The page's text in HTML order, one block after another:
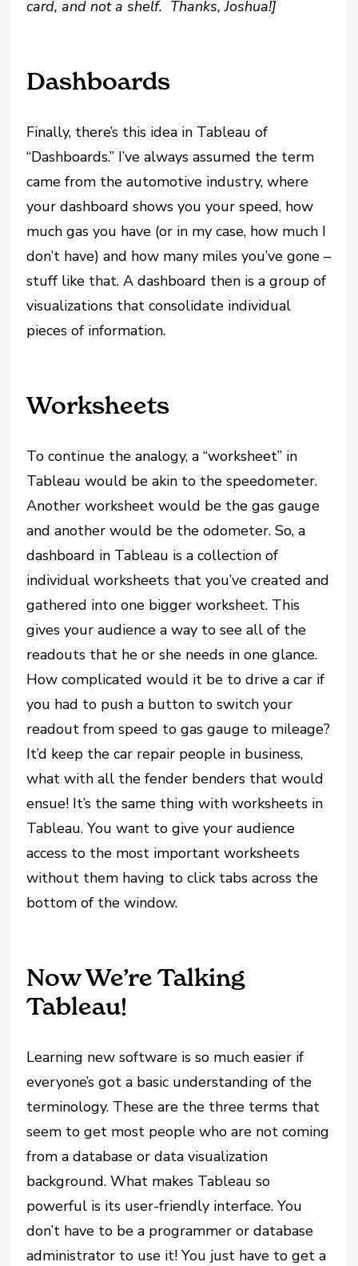
card, and not a shelf. Thanks, Joshua!]
Dashboards
Finally, there’s this idea in Tableau of
“Dashboards.” I’ve always assumed the term
came from the automotive industry, where
your dashboard shows you your speed, how
much gas you have (or in my case, how much I
don’t have) and how many miles you’ve gone –
stuff like that. A dashboard then is a group of
visualizations that consolidate individual
pieces of information.
Worksheets
To continue the analogy, a “worksheet” in
Tableau would be akin to the speedometer.
Another worksheet would be the gas gauge
and another would be the odometer. So, a
dashboard in Tableau is a collection of
individual worksheets that you’ve created and
gathered into one bigger worksheet. This
gives your audience a way to see all of the
readouts that he or she needs in one glance.
How complicated would it be to drive a car if
you had to push a button to switch your
readout from speed to gas gauge to mileage?
It’d keep the car repair people in business,
what with all the fender benders that would
ensue! It’s the same thing with worksheets in
Tableau. You want to give your audience
access to the most important worksheets
without them having to click tabs across the
bottom of the window.
Now We’re Talking
Tableau!
Learning new software is so much easier if
everyone’s got a basic understanding of the
terminology. These are the three terms that
seem to get most people who are not coming
from a database or data visualization
background. What makes Tableau so
powerful is its user-friendly interface. You
don’t have to be a programmer or database
administrator to use it! You just have to get a